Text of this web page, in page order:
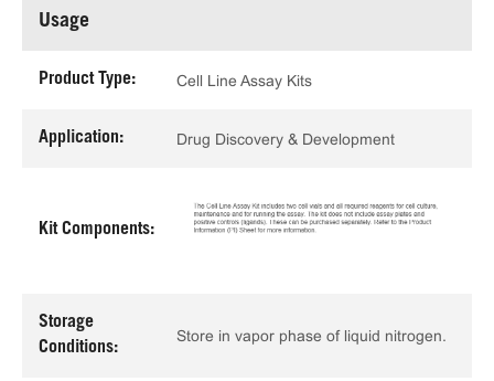
Usage
Product Type: Cell Line Assay Kits
Application: Drug Discovery & Development
Kit Components:
Storage
Conditions:
Store in vapor phase of liquid nitrogen.